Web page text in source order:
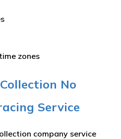
zones
No
Service
company service